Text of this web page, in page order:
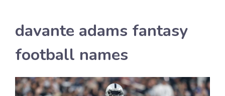
davante adams fantasy
football names